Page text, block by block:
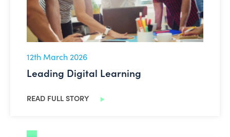
12th March 2026
Leading Digital Learning
READ FULL STORY